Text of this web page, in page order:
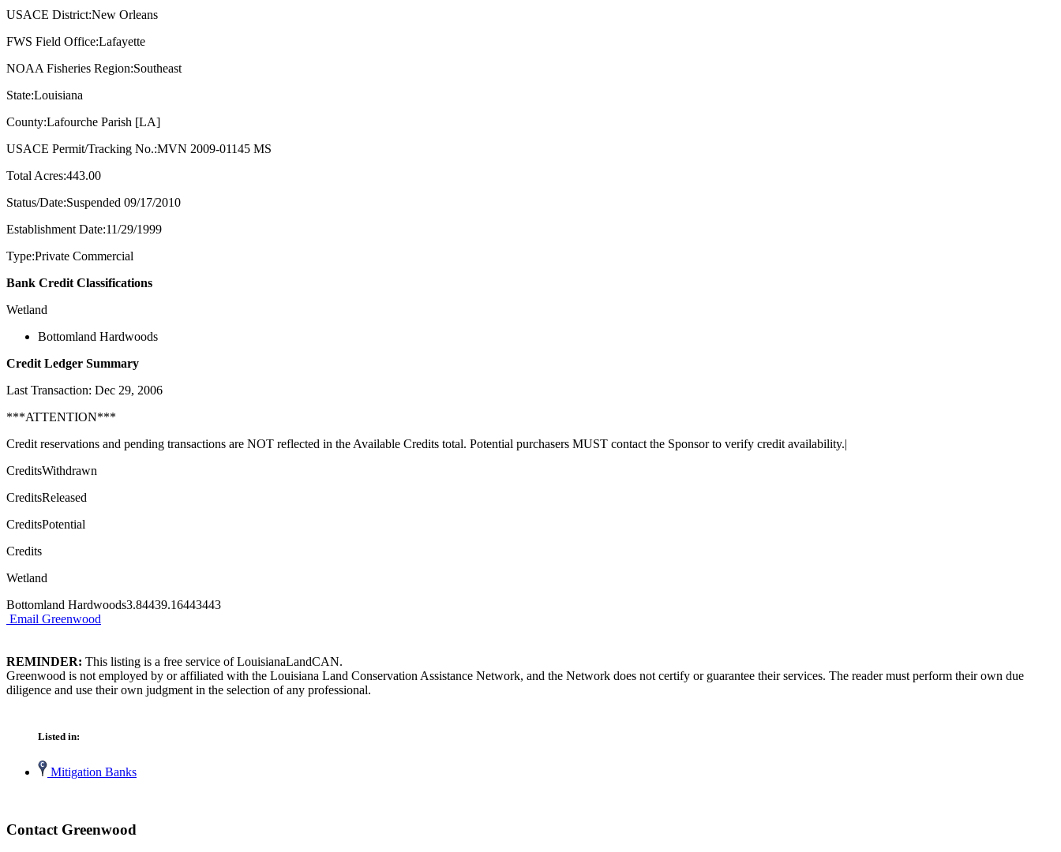
USACE District:New Orleans
FWS Field Office:Lafayette
NOAA Fisheries Region:Southeast
State:Louisiana
County:Lafourche Parish [LA]
USACE Permit/Tracking No.:MVN 2009-01145 MS
Total Acres:443.00
Status/Date:Suspended 09/17/2010
Establishment Date:11/29/1999
Type:Private Commercial
Bank Credit Classifications
Wetland
Bottomland Hardwoods
Credit Ledger Summary
Last Transaction: Dec 29, 2006
***ATTENTION***
Credit reservations and pending transactions are NOT reflected in the Available Credits total. Potential purchasers MUST contact the Sponsor to verify credit availability.|
CreditsWithdrawn
CreditsReleased
CreditsPotential
Credits
Wetland
Bottomland Hardwoods3.84439.16443443
Email Greenwood
REMINDER: This listing is a free service of LouisianaLandCAN.
Greenwood is not employed by or affiliated with the Louisiana Land Conservation Assistance Network, and the Network does not certify or guarantee their services. The reader must perform their own due
diligence and use their own judgment in the selection of any professional.
Listed in:
Mitigation Banks
Contact Greenwood